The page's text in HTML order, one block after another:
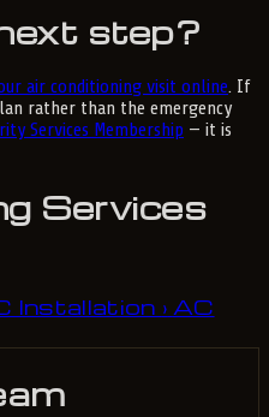
step?
air conditioning visit online. If
rather than the emergency
Services Membership — it is
Services
Installation › AC